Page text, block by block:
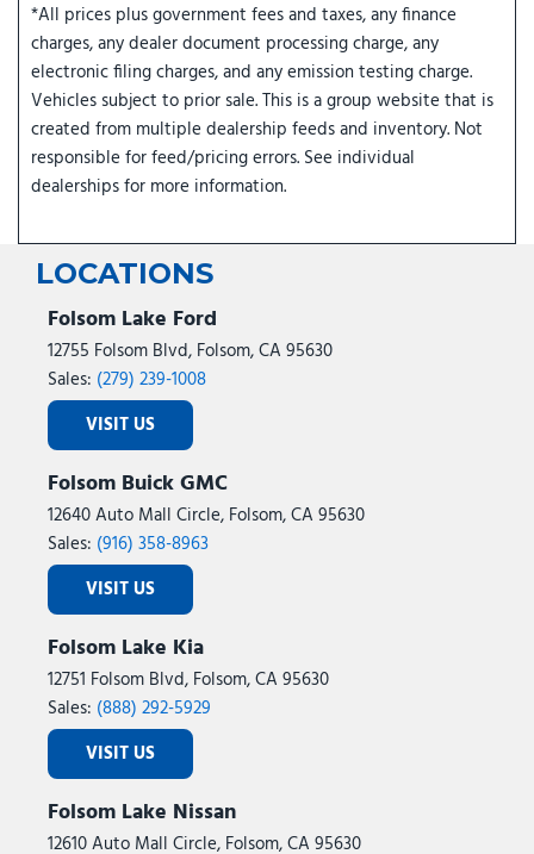
*All prices plus government fees and taxes, any finance
charges, any dealer document processing charge, any
electronic filing charges, and any emission testing charge.
Vehicles subject to prior sale. This is a group website that is
created from multiple dealership feeds and inventory. Not
responsible for feed/pricing errors. See individual
dealerships for more information.
LOCATIONS
Folsom Lake Ford
12755 Folsom Blvd, Folsom, CA 95630
Sales: (279) 239-1008
VISIT US
Folsom Buick GMC
12640 Auto Mall Circle, Folsom, CA 95630
Sales: (916) 358-8963
VISIT US
Folsom Lake Kia
12751 Folsom Blvd, Folsom, CA 95630
Sales: (888) 292-5929
VISIT US
Folsom Lake Nissan
12610 Auto Mall Circle, Folsom, CA 95630